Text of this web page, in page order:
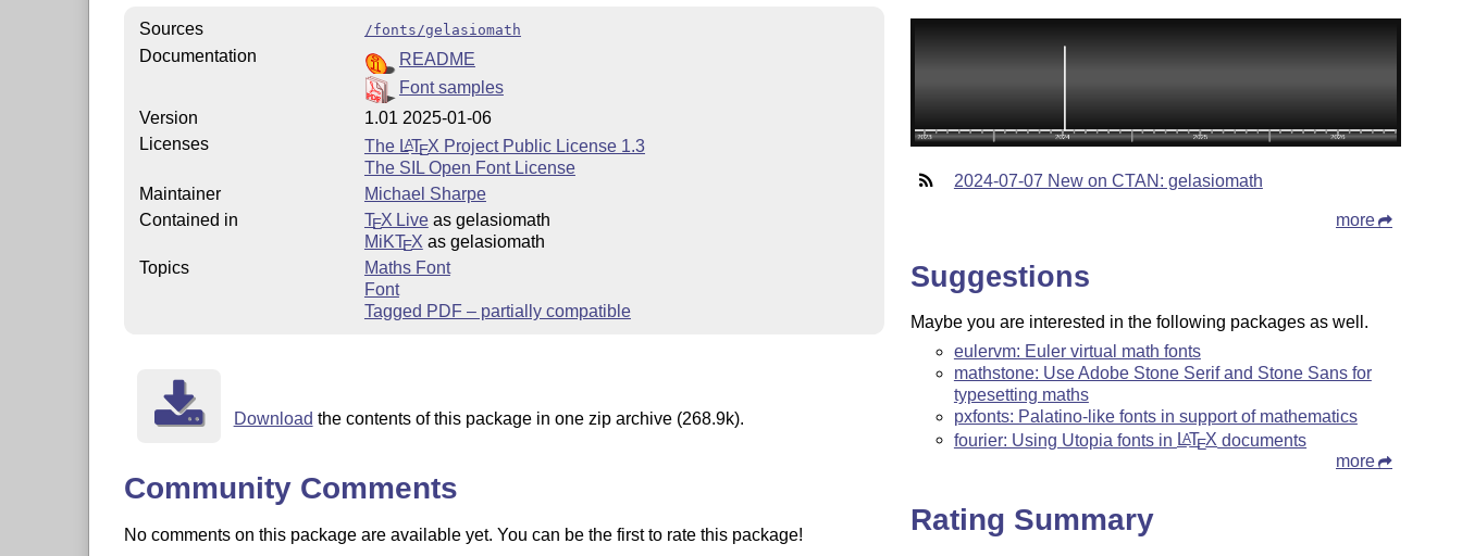
Sources /fonts/gelasiomath
Documentation
README
Font samples
Version
1.01 2025-01-06
Licenses
The LATEX Project Public License 1.3
The SIL Open Font License
Maintainer
Michael Sharpe
Contained in
TEX Liveas gelasiomath
MiKTEX as gelasiomath
Topics
Maths Font
Font
Tagged PDF – partially compatible
Download the contents of this package in one zip archive (268.9k).
Community Comments
No comments on this package are available yet. You can be the first to rate this package!
2024-07-07 New on CTAN: gelasiomath
more
Suggestions
Maybe you are interested in the following packages as well.
eulervm: Euler virtual math fonts
mathstone: Use Adobe Stone Serif and Stone Sans for
typesetting maths
pxfonts: Palatino-like fonts in support of mathematics
fourier: Using Utopia fonts in LATEX documents
more
Rating Summary